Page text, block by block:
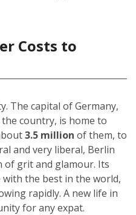
Costs to
The capital of Germany,
country, is home to
3.5 million of them, to
and very liberal, Berlin
of grit and glamour. Its
the best in the world,
rapidly. A new life in
for any expat.